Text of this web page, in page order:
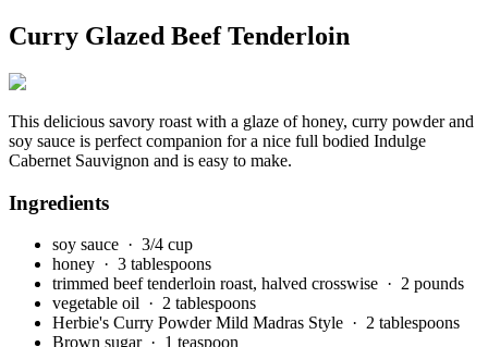
Curry Glazed Beef Tenderloin
This delicious savory roast with a glaze of honey, curry powder and
soy sauce is perfect companion for a nice full bodied Indulge
Cabernet Sauvignon and is easy to make.
Ingredients
soy sauce · 3/4 cup
honey · 3 tablespoons
trimmed beef tenderloin roast, halved crosswise · 2 pounds
vegetable oil · 2 tablespoons
Herbie's Curry Powder Mild Madras Style · 2 tablespoons
Brown sugar · 1 teaspoon